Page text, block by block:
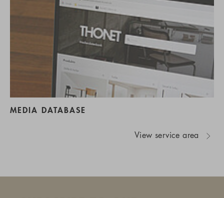
MEDIA DATABASE
View service area